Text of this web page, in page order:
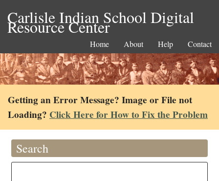
Carlisle Indian School Digital
Resource Center
Home About Help Contact
Getting an Error Message? Image or File not
Loading? Click Here for How to Fix the Problem
Search